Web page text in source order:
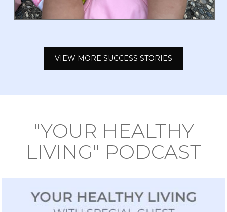
VIEW MORE SUCCESS STORIES
"YOUR HEALTHY
LIVING" PODCAST